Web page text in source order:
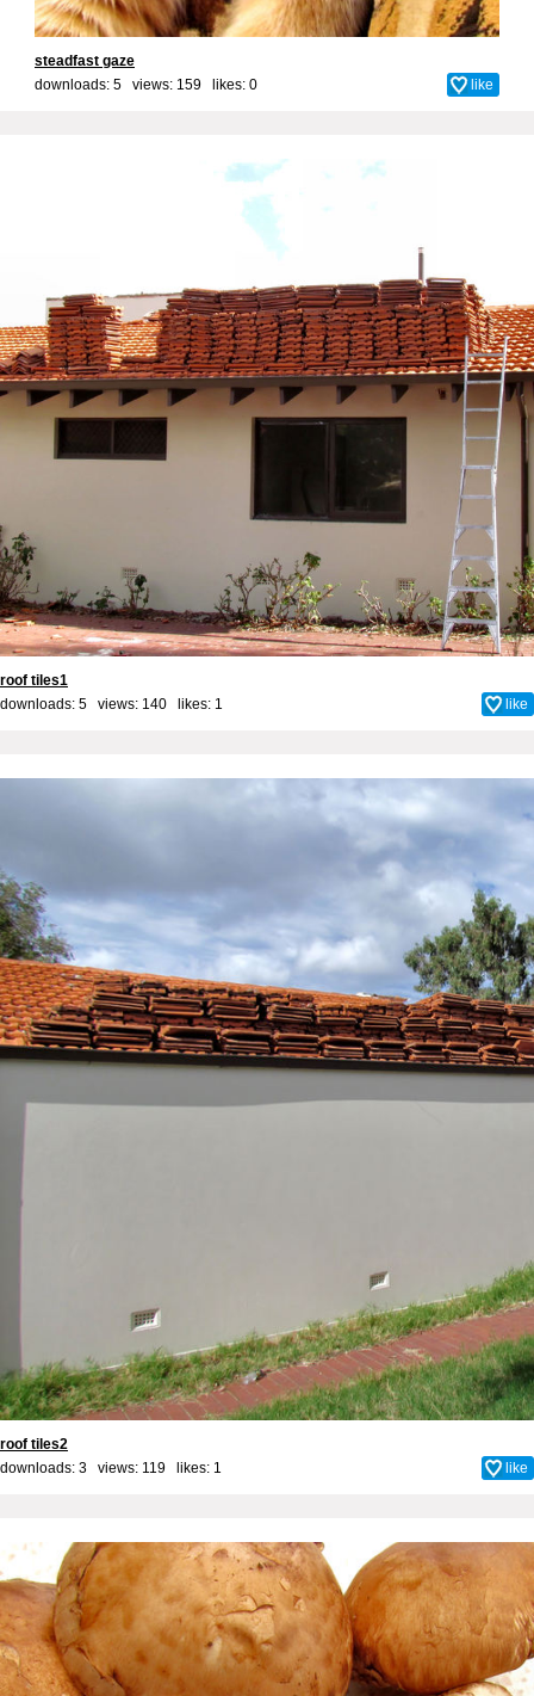
steadfast gaze
downloads: 5 views: 159 likes: 0 like
roof tiles1
downloads: 5 views: 140 likes: 1 like
roof tiles2
downloads: 3 views: 119 likes: 1 like